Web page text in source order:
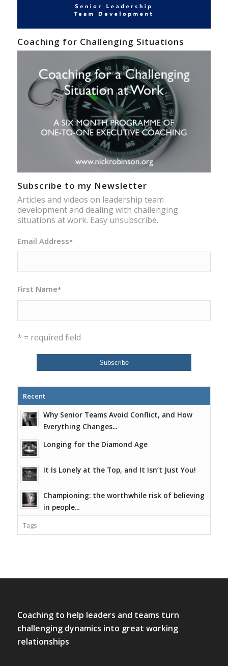
Coaching for Challenging Situations
Subscribe to my Newsletter
Articles and videos on leadership team
development and dealing with challenging
situations at work. Easy unsubscribe.
Email Address*
First Name*
* = required field
Recent
Why Senior Teams Avoid Conflict, and How
Everything Changes...
Longing for the Diamond Age
It Is Lonely at the Top, and It Isn’t Just You!
Championing: the worthwhile risk of believing
in people...
Tags
Coaching to help leaders and teams turn
challenging dynamics into great working
relationships